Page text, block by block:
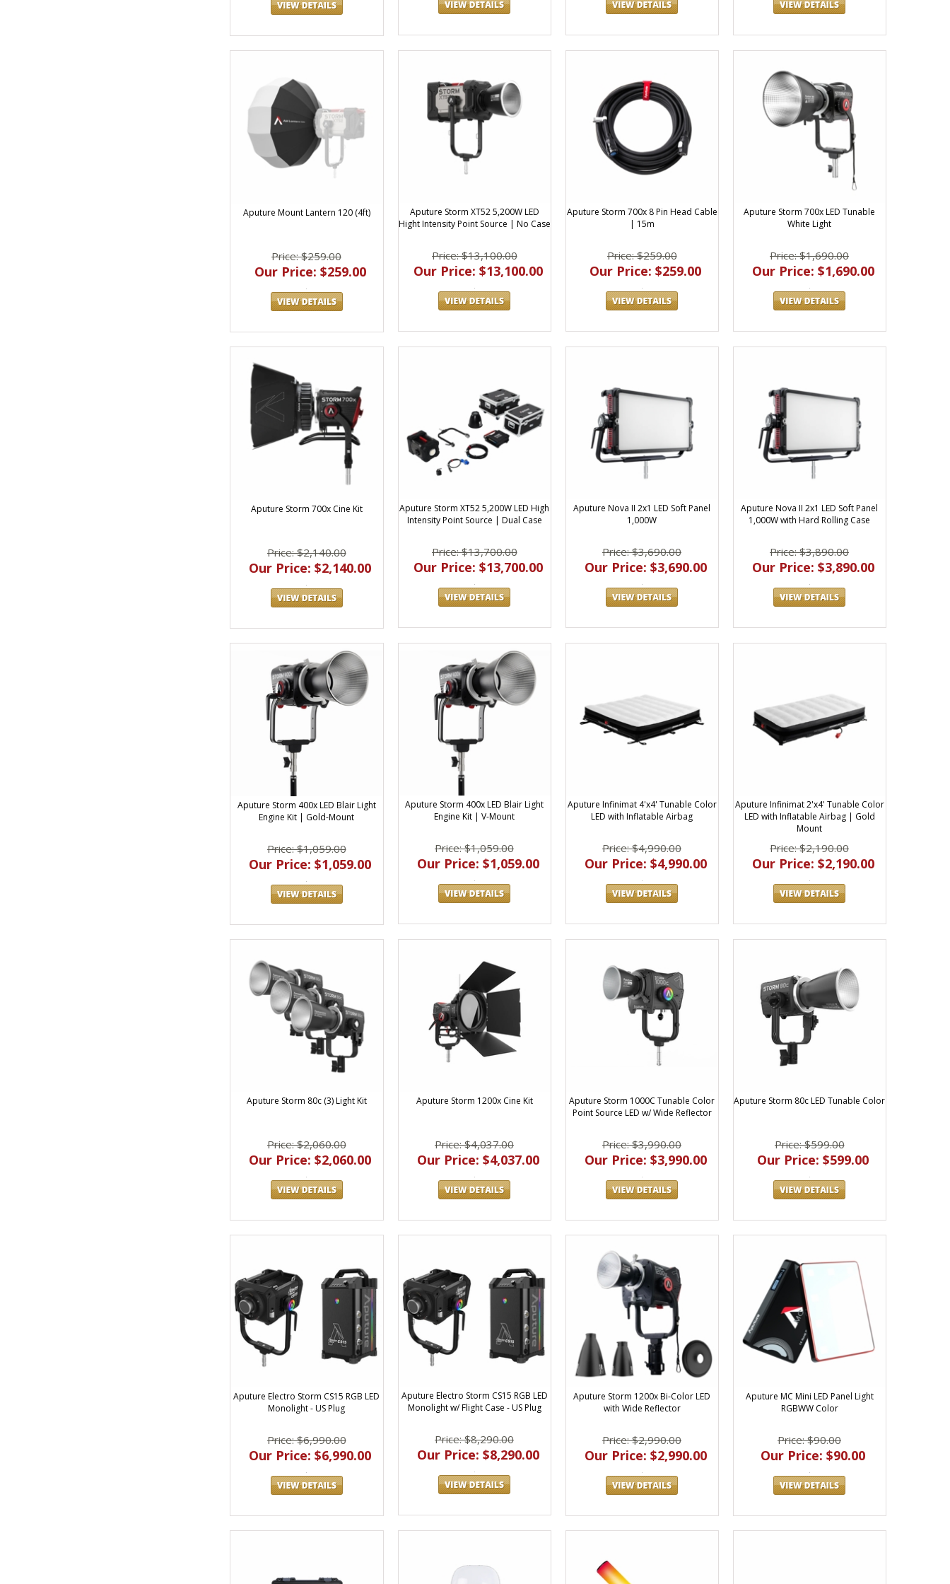
Aputure Mount Lantern 120 (4ft)
Price: $259.00
Our Price: $259.00
Aputure Storm XT52 5,200W LED
Hight Intensity Point Source | No Case
Price: $13,100.00
Our Price: $13,100.00
Aputure Storm 700x 8 Pin Head Cable
| 15m
Price: $259.00
Our Price: $259.00
Aputure Storm 700x LED Tunable
White Light
Price: $1,690.00
Our Price: $1,690.00
Aputure Storm 700x Cine Kit
Price: $2,140.00
Our Price: $2,140.00
Aputure Storm XT52 5,200W LED High
Intensity Point Source | Dual Case
Price: $13,700.00
Our Price: $13,700.00
Aputure Nova II 2x1 LED Soft Panel
1,000W
Price: $3,690.00
Our Price: $3,690.00
Aputure Nova II 2x1 LED Soft Panel
1,000W with Hard Rolling Case
Price: $3,890.00
Our Price: $3,890.00
Aputure Storm 400x LED Blair Light
Engine Kit | Gold-Mount
Price: $1,059.00
Our Price: $1,059.00
Aputure Storm 400x LED Blair Light
Engine Kit | V-Mount
Price: $1,059.00
Our Price: $1,059.00
Aputure Infinimat 4'x4' Tunable Color
LED with Inflatable Airbag
Price: $4,990.00
Our Price: $4,990.00
Aputure Infinimat 2'x4' Tunable Color
LED with Inflatable Airbag | Gold
Mount
Price: $2,190.00
Our Price: $2,190.00
Aputure Storm 80c (3) Light Kit
Price: $2,060.00
Our Price: $2,060.00
Aputure Storm 1200x Cine Kit
Price: $4,037.00
Our Price: $4,037.00
Aputure Storm 1000C Tunable Color
Point Source LED w/ Wide Reflector
Price: $3,990.00
Our Price: $3,990.00
Aputure Storm 80c LED Tunable Color
Price: $599.00
Our Price: $599.00
Aputure Electro Storm CS15 RGB LED
Monolight - US Plug
Price: $6,990.00
Our Price: $6,990.00
Aputure Electro Storm CS15 RGB LED
Monolight w/ Flight Case - US Plug
Price: $8,290.00
Our Price: $8,290.00
Aputure Storm 1200x Bi-Color LED
with Wide Reflector
Price: $2,990.00
Our Price: $2,990.00
Aputure MC Mini LED Panel Light
RGBWW Color
Price: $90.00
Our Price: $90.00